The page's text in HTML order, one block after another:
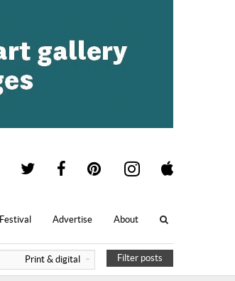
Festival Advertise About
Print & digital Filter posts